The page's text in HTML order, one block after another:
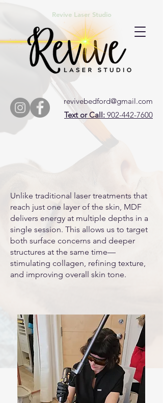
Revive Laser Studio
revivebedford@gmail.com
Text or Call: 902-442-7600
Unlike traditional laser treatments that
reach just one layer of the skin, MDF
delivers energy at multiple depths in a
single session. This allows us to target
both surface concerns and deeper
structures at the same time—
stimulating collagen, refining texture,
and improving overall skin tone.